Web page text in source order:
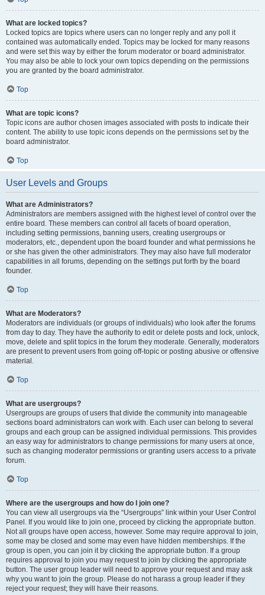
What are locked topics?
Locked topics are topics where users can no longer reply and any poll it
contained was automatically ended. Topics may be locked for many reasons
and were set this way by either the forum moderator or board administrator.
You may also be able to lock your own topics depending on the permissions
you are granted by the board administrator.
Top
What are topic icons?
Topic icons are author chosen images associated with posts to indicate their
content. The ability to use topic icons depends on the permissions set by the
board administrator.
Top
User Levels and Groups
What are Administrators?
Administrators are members assigned with the highest level of control over the
entire board. These members can control all facets of board operation,
including setting permissions, banning users, creating usergroups or
moderators, etc., dependent upon the board founder and what permissions he
or she has given the other administrators. They may also have full moderator
capabilities in all forums, depending on the settings put forth by the board
founder.
Top
What are Moderators?
Moderators are individuals (or groups of individuals) who look after the forums
from day to day. They have the authority to edit or delete posts and lock, unlock,
move, delete and split topics in the forum they moderate. Generally, moderators
are present to prevent users from going off-topic or posting abusive or offensive
material.
Top
What are usergroups?
Usergroups are groups of users that divide the community into manageable
sections board administrators can work with. Each user can belong to several
groups and each group can be assigned individual permissions. This provides
an easy way for administrators to change permissions for many users at once,
such as changing moderator permissions or granting users access to a private
forum.
Top
Where are the usergroups and how do I join one?
You can view all usergroups via the “Usergroups” link within your User Control
Panel. If you would like to join one, proceed by clicking the appropriate button.
Not all groups have open access, however. Some may require approval to join,
some may be closed and some may even have hidden memberships. If the
group is open, you can join it by clicking the appropriate button. If a group
requires approval to join you may request to join by clicking the appropriate
button. The user group leader will need to approve your request and may ask
why you want to join the group. Please do not harass a group leader if they
reject your request; they will have their reasons.